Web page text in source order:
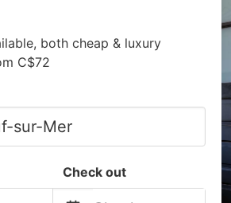
both cheap & luxury
C$72
Check out